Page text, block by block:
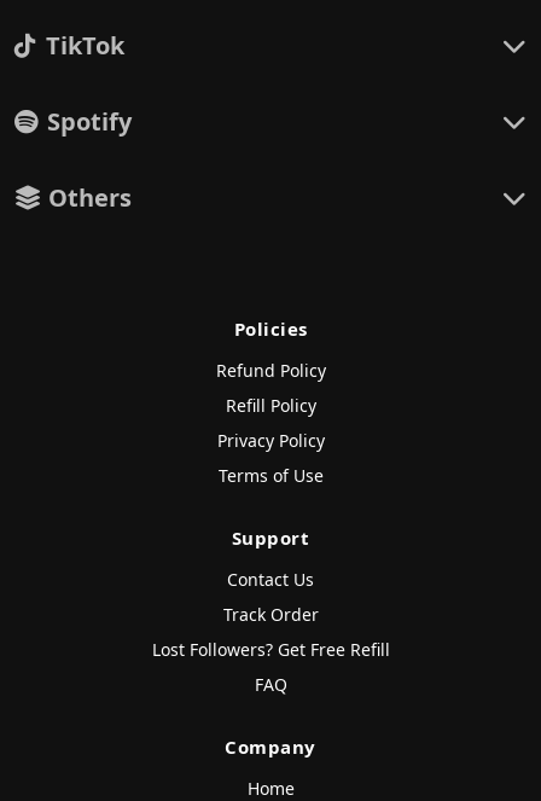
TikTok
Spotify
Others
Policies
Refund Policy
Refill Policy
Privacy Policy
Terms of Use
Support
Contact Us
Track Order
Lost Followers? Get Free Refill
FAQ
Company
Home